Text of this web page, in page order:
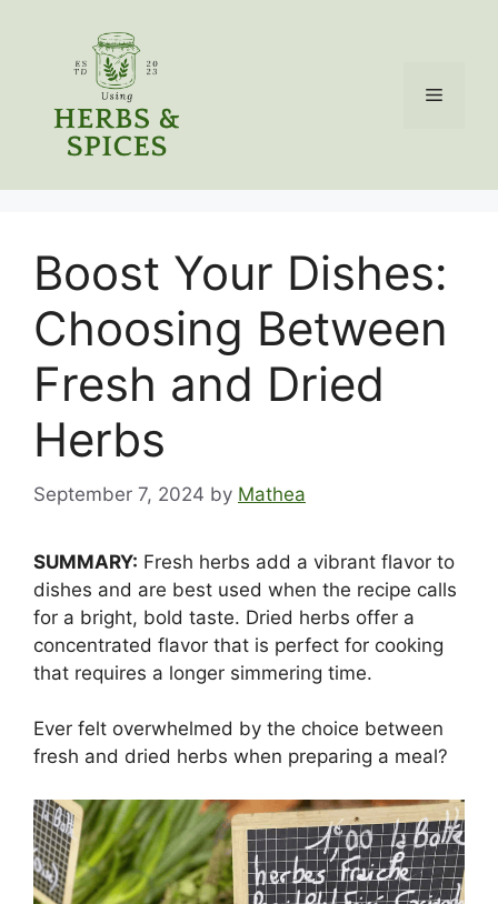
Menu
Boost Your Dishes:
Choosing Between
Fresh and Dried
Herbs
September 7, 2024 by Mathea
SUMMARY: Fresh herbs add a vibrant flavor to
dishes and are best used when the recipe calls
for a bright, bold taste. Dried herbs offer a
concentrated flavor that is perfect for cooking
that requires a longer simmering time.
Ever felt overwhelmed by the choice between
fresh and dried herbs when preparing a meal?